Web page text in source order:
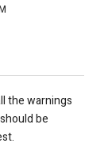
the warnings
be